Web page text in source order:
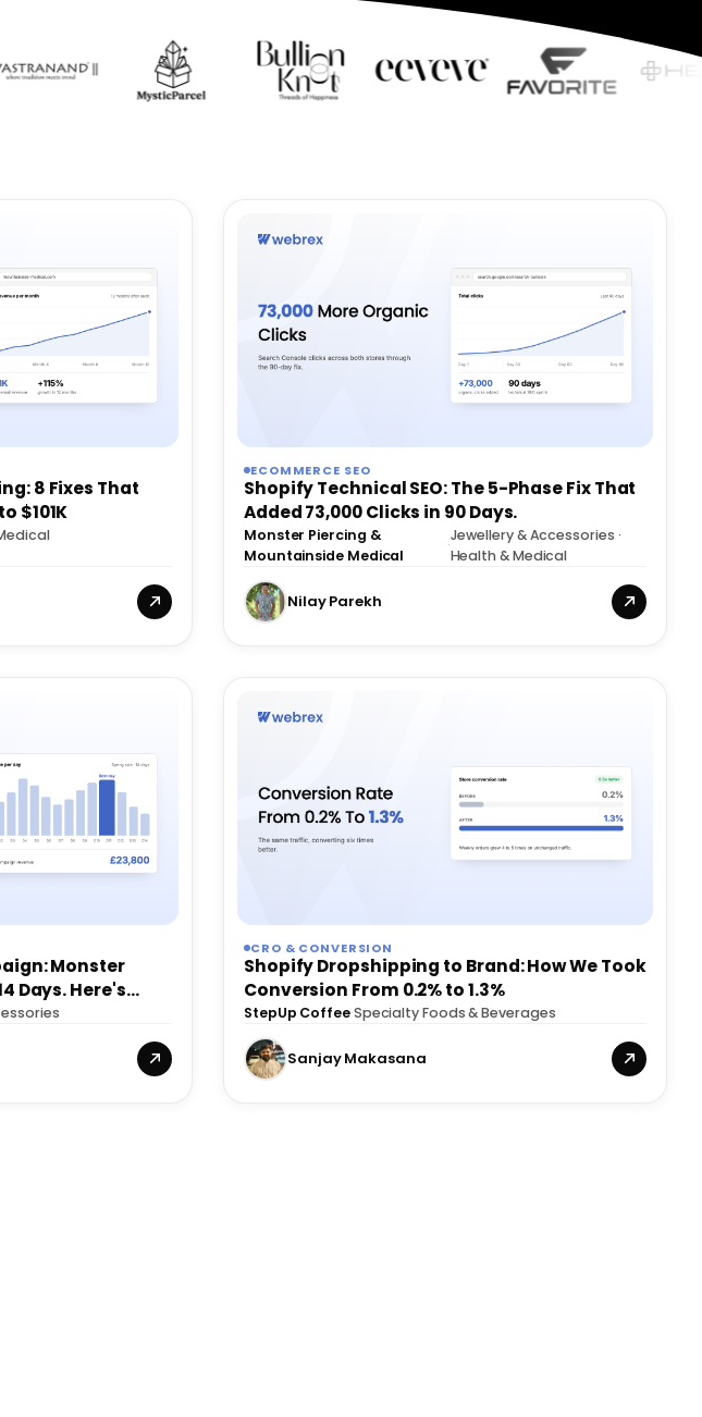
8 Fixes That
$101K
ECOMMERCE SEO
Shopify Technical SEO: The 5-Phase Fix That
Added 73,000 Clicks in 90 Days.
Monster Piercing &
Mountainside Medical
·
Jewellery & Accessories ·
Health & Medical
Nilay Parekh
Monster
Days. Here's
CRO & CONVERSION
Shopify Dropshipping to Brand: How We Took
Conversion From 0.2% to 1.3%
StepUp Coffee·Specialty Foods & Beverages
Sanjay Makasana